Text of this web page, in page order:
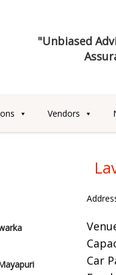
"Unbiased
Vendors
Halls in
Road
Car